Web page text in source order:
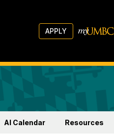
APPLY
AI Calendar Resources